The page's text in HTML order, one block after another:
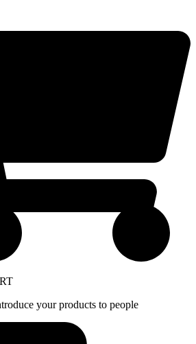
your products to people